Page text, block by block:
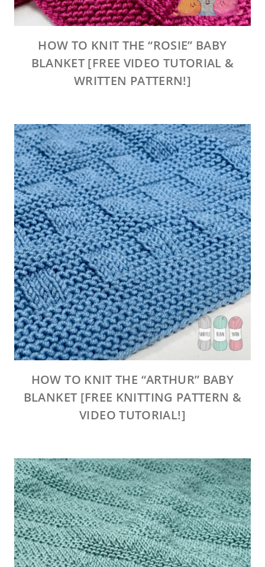
HOW TO KNIT THE “ROSIE” BABY
BLANKET [FREE VIDEO TUTORIAL &
WRITTEN PATTERN!]
HOW TO KNIT THE “ARTHUR” BABY
BLANKET [FREE KNITTING PATTERN &
VIDEO TUTORIAL!]